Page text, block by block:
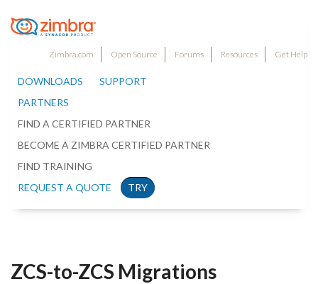
Zimbra.com Open Source Forums Resources Get Help
DOWNLOADS
SUPPORT
PARTNERS
FIND A CERTIFIED PARTNER
BECOME A ZIMBRA CERTIFIED PARTNER
FIND TRAINING
REQUEST A QUOTE
TRY
ZCS-to-ZCS Migrations